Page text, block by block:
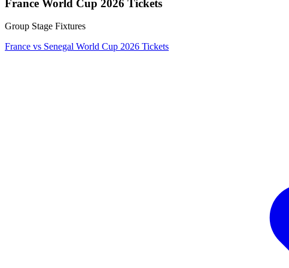
France World Cup 2026 Tickets
Group Stage Fixtures
France vs Senegal World Cup 2026 Tickets